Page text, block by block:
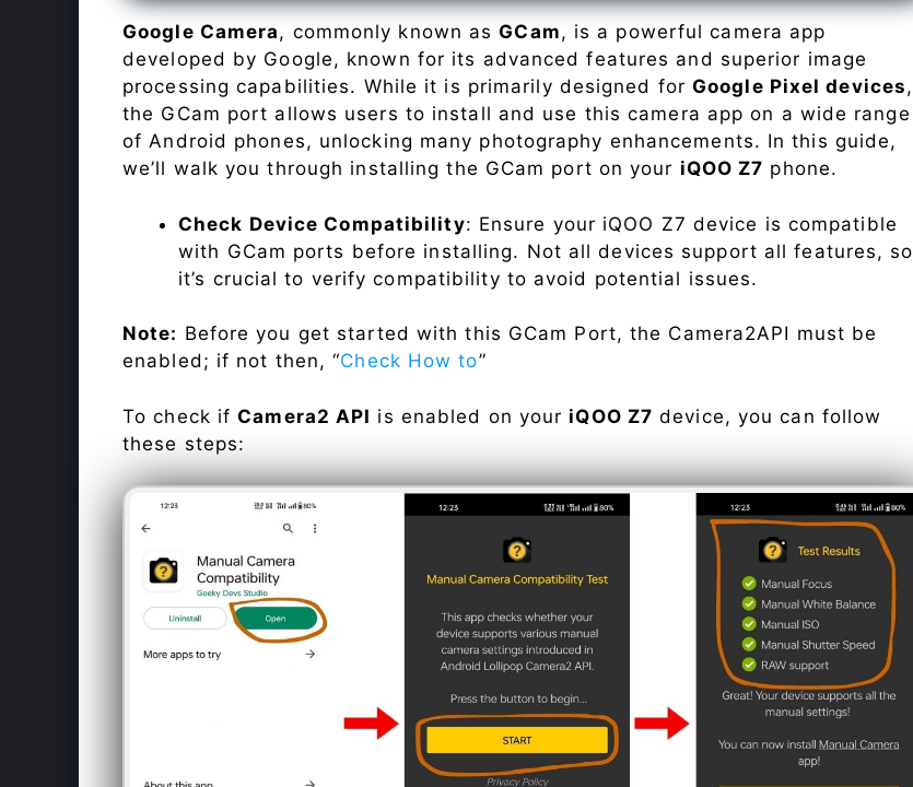
Google Camera, commonly known asGCam, is a powerful camera app
developed by Google, known for its advanced features and superior image
processing capabilities. While it is primarily designed forGoogle Pixel devices,
the GCam port allows users to install and use this camera app on a wide range
of Android phones, unlocking many photography enhancements. In this guide,
we’ll walk you through installing the GCam port on your iQOO Z7 phone.
Check Device Compatibility: Ensure your iQOO Z7 device is compatible
with GCam ports before installing. Not all devices support all features, so
it’s crucial to verify compatibility to avoid potential issues.
Note: Before you get started with this GCam Port, the Camera2API must be
enabled; if not then, “Check How to”
To check ifCamera2 API is enabled on your iQOO Z7 device, you can follow
these steps: